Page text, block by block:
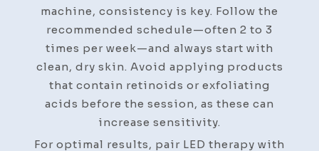
machine, consistency is key. Follow the
recommended schedule—often 2 to 3
times per week—and always start with
clean, dry skin. Avoid applying products
that contain retinoids or exfoliating
acids before the session, as these can
increase sensitivity.
For optimal results, pair LED therapy with